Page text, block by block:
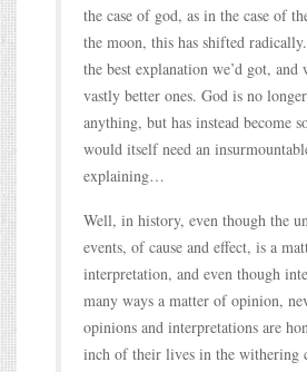
the case of god, as in the case of
the moon, this has shifted
the best explanation we’d got, and
vastly better ones. God is no
anything, but has instead become
would itself need an
explaining…
Well, in history, even though the
events, of cause and effect, is a
interpretation, and even though
many ways a matter of opinion,
opinions and interpretations are
inch of their lives in the withering